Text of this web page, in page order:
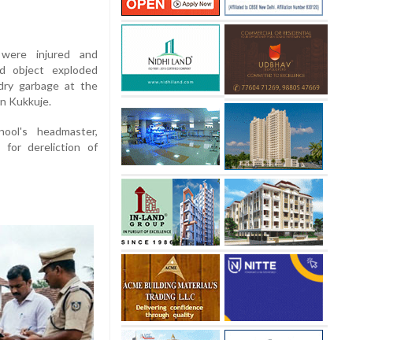
injured and
object exploded
garbage at the
Kukkuje.
headmaster,
for dereliction of